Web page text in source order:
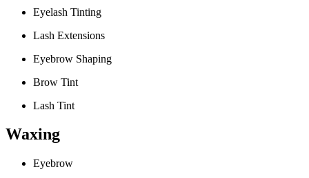
Eyelash Tinting
Lash Extensions
Eyebrow Shaping
Brow Tint
Lash Tint
Waxing
Eyebrow